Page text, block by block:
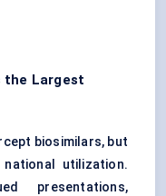
the Largest
biosimilars, but
utilization.
presentations,